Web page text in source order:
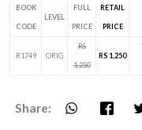
BOOK
CODE
LEVEL
FULL
PRICE
RETAIL
PRICE
R1749 ORIG
RS
1,250
RS 1,250
Share: